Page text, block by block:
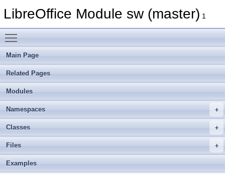
LibreOffice Module sw (master) 1
Main Page
Related Pages
Modules
Namespaces
Classes
Files
Examples